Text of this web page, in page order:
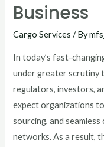
Business
Cargo Services / By
In today’s fast-
under greater scrutiny
regulators, investors,
expect organizations
sourcing, and
networks. As a result,